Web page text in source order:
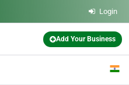
Login
Add Your Business